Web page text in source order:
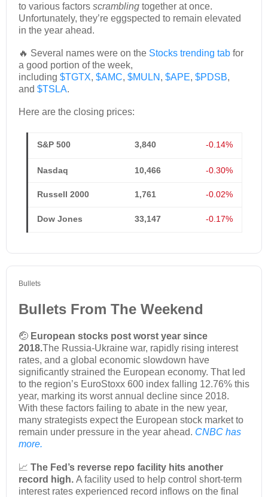
to various factors scrambling together at once.
Unfortunately, they’re eggspected to remain elevated
in the year ahead.
🔥 Several names were on the Stocks trending tab for
a good portion of the week,
including $TGTX, $AMC, $MULN , $APE, $PDSB,
and $TSLA.
Here are the closing prices:
S&P 500 3,840 -0.14%
Nasdaq 10,466 -0.30%
Russell 2000 1,761 -0.02%
Dow Jones 33,147 -0.17%
Bullets
Bullets From The Weekend
🤕 European stocks post worst year since
2018.The Russia-Ukraine war, rapidly rising interest
rates, and a global economic slowdown have
significantly strained the European economy. That led
to the region’s EuroStoxx 600 index falling 12.76% this
year, marking its worst annual decline since 2018.
With these factors failing to abate in the new year,
many strategists expect the European stock market to
remain under pressure in the year ahead. CNBC has
more.
📈 The Fed’s reverse repo facility hits another
record high. A facility used to help control short-term
interest rates experienced record inflows on the final